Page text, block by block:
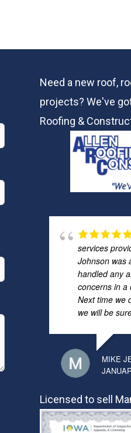
Need a new roof,
projects? We've
Roofing &
services
Johnson was
handled any
concerns in a
Next time we
we will be
MIKE
Licensed to sell